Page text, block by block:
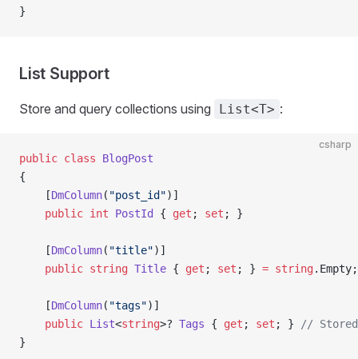
}
List Support
Store and query collections using List<T> :
csharp
public class BlogPost
{
    [
DmColumn( "post_id")]
    public
int PostId { get ; set ; }
    [
DmColumn( "title")]
    public
string Title { get ; set ; } = string.Empty;
    [
DmColumn( "tags")]
    public
List<string>? Tags { get ; set ; }
// Stored
}